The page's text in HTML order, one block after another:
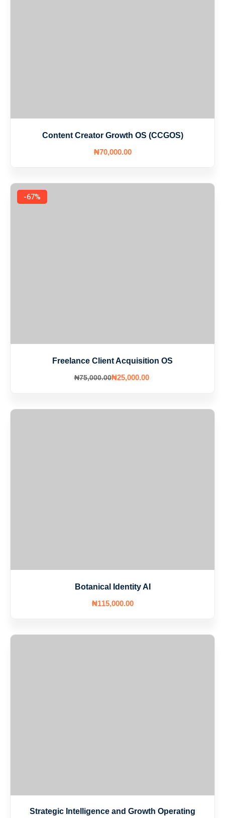
Content Creator Growth OS (CCGOS)
₦70,000.00
-67%
Freelance Client Acquisition OS
₦75,000.00₦25,000.00
Botanical Identity AI
₦115,000.00
Strategic Intelligence and Growth Operating